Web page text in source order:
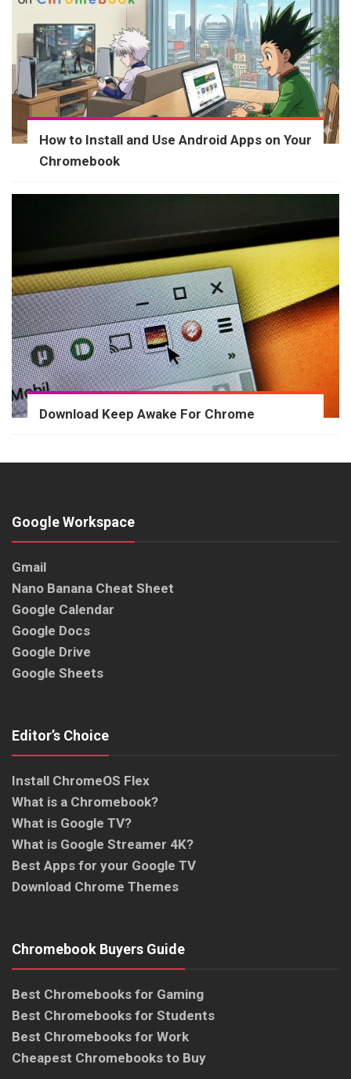
How to Install and Use Android Apps on Your
Chromebook
Download Keep Awake For Chrome
Google Workspace
Gmail
Nano Banana Cheat Sheet
Google Calendar
Google Docs
Google Drive
Google Sheets
Editor’s Choice
Install ChromeOS Flex
What is a Chromebook?
What is Google TV?
What is Google Streamer 4K?
Best Apps for your Google TV
Download Chrome Themes
Chromebook Buyers Guide
Best Chromebooks for Gaming
Best Chromebooks for Students
Best Chromebooks for Work
Cheapest Chromebooks to Buy